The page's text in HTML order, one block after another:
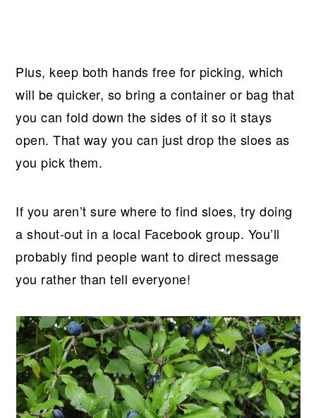
Plus, keep both hands free for picking, which
will be quicker, so bring a container or bag that
you can fold down the sides of it so it stays
open. That way you can just drop the sloes as
you pick them.
If you aren’t sure where to find sloes, try doing
a shout-out in a local Facebook group. You’ll
probably find people want to direct message
you rather than tell everyone!